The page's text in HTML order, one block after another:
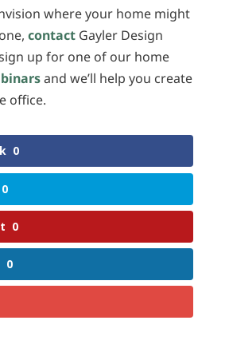
where your home might
contact Gayler Design
up for one of our home
and we’ll help you create
office.
0
0
0
0